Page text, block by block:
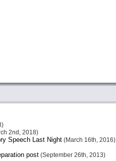
2nd, 2018)
Speech Last Night(March 16th, 2016)
post(September 26th, 2013)